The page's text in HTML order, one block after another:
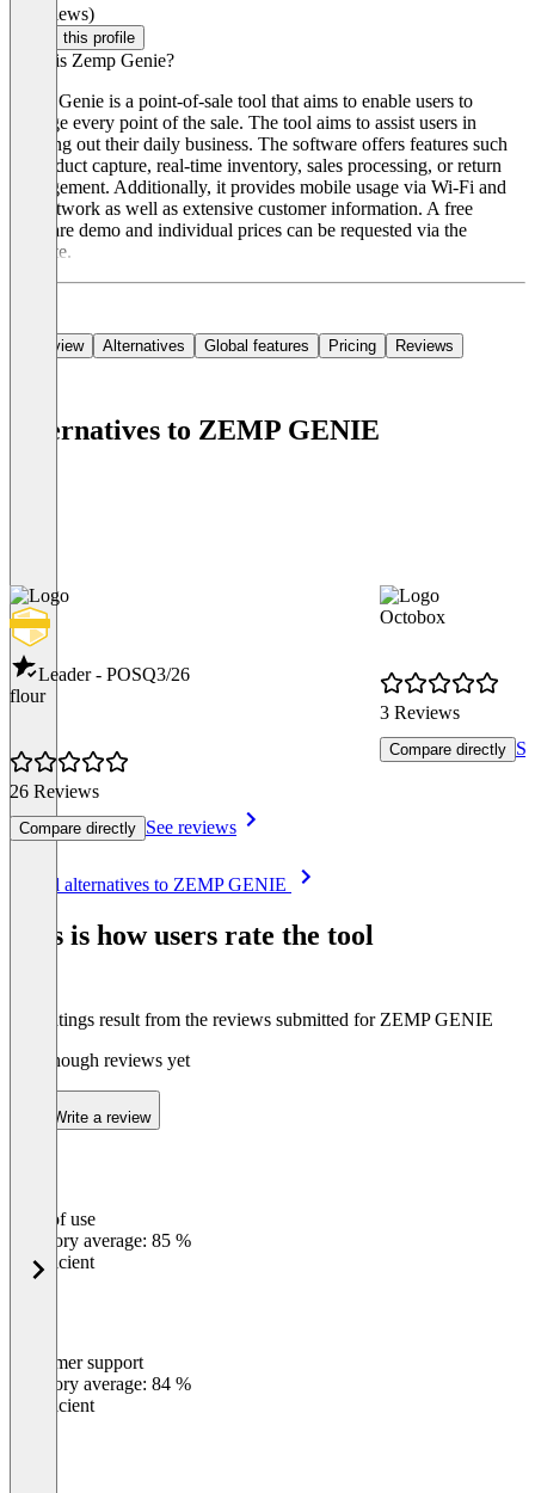
(0 reviews)
Claim this profile
What is Zemp Genie?
Zemp Genie is a point-of-sale tool that aims to enable users to
manage every point of the sale. The tool aims to assist users in
carrying out their daily business. The software offers features such
as product capture, real-time inventory, sales processing, or return
management. Additionally, it provides mobile usage via Wi-Fi and
4G network as well as extensive customer information. A free
software demo and individual prices can be requested via the
website.
Overview Alternatives Global features Pricing Reviews
Alternatives to ZEMP GENIE
Leader - POSQ3/26
flour
26 Reviews
Compare directly See reviews
Octobox
3 Reviews
Compare directly
See all alternatives to ZEMP GENIE
This is how users rate the tool
The ratings result from the reviews submitted for ZEMP GENIE
Not enough reviews yet
Write a review
Ease of use
Category average: 85 %
Insufficient
Customer support
Category average: 84 %
Insufficient